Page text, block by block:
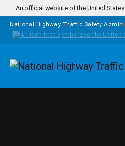
Skip to main content
An official website of the United
National Highway Traffic Safety